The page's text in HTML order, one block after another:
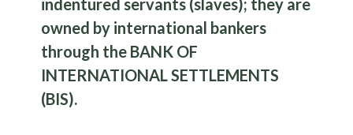
indentured servants (slaves); they are
owned by international bankers
through the BANK OF
INTERNATIONAL SETTLEMENTS
(BIS).